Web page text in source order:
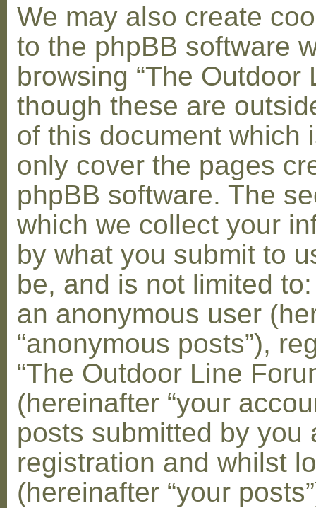
We may also create
to the phpBB software
browsing “The Outdoor
though these are
of this document which
only cover the pages
phpBB software. The
which we collect your
by what you submit to
be, and is not limited
an anonymous user
“anonymous posts”),
“The Outdoor Line
(hereinafter “your
posts submitted by you
registration and whilst
(hereinafter “your